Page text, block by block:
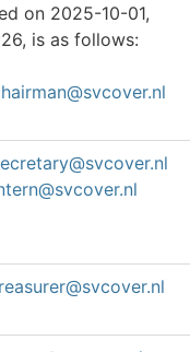
on 2025-10-01,
is as follows: